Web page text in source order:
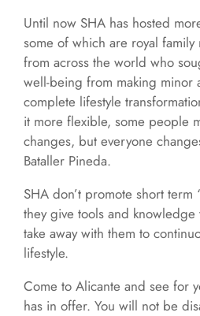
Until now SHA has hosted
some of which are royal
from across the world who
well-being from making minor
complete lifestyle
it more flexible, some people
changes, but everyone
Bataller Pineda.
SHA don’t promote short term
they give tools and knowledge
take away with them to
lifestyle.
Come to Alicante and see for
has in offer. You will not be